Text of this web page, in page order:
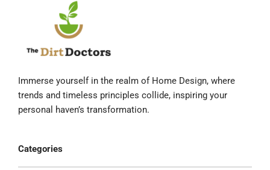
Immerse yourself in the realm of Home Design, where
trends and timeless principles collide, inspiring your
personal haven’s transformation.
Categories